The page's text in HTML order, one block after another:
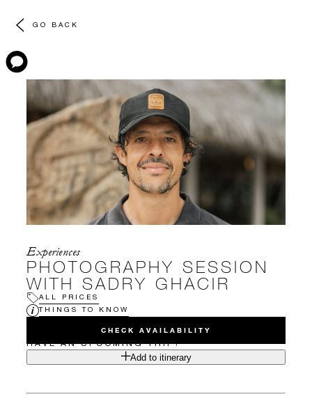
GO BACK
Experiences
PHOTOGRAPHY SESSION
WITH SADRY GHACIR
ALL PRICES
THINGS TO KNOW
CHECK AVAILABILITY
HAVE AN UPCOMING TRIP?
Add to itinerary